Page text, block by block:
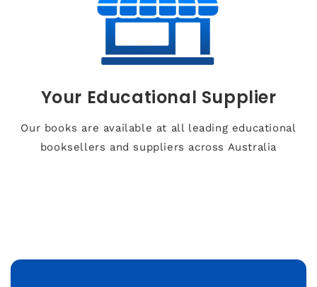
Your Educational Supplier
Our books are available at all leading educational
booksellers and suppliers across Australia